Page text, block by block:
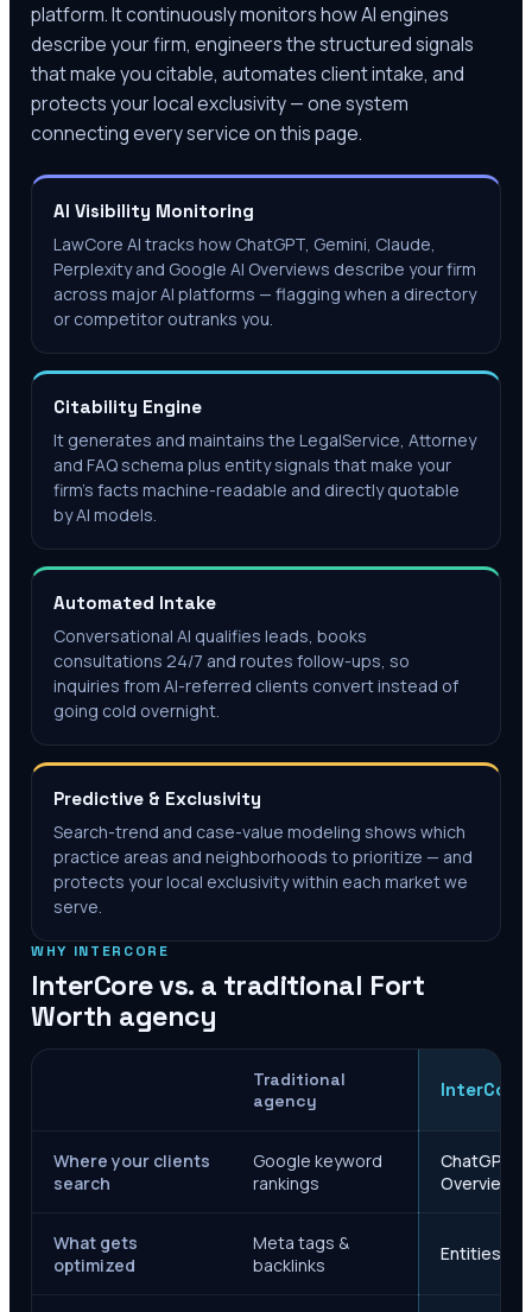
platform. It continuously monitors how AI engines
describe your firm, engineers the structured signals
that make you citable, automates client intake, and
protects your local exclusivity — one system
connecting every service on this page.
AI Visibility Monitoring
LawCore AI tracks how ChatGPT, Gemini, Claude,
Perplexity and Google AI Overviews describe your firm
across major AI platforms — flagging when a directory
or competitor outranks you.
Citability Engine
It generates and maintains the LegalService, Attorney
and FAQ schema plus entity signals that make your
firm's facts machine-readable and directly quotable
by AI models.
Automated Intake
Conversational AI qualifies leads, books
consultations 24/7 and routes follow-ups, so
inquiries from AI-referred clients convert instead of
going cold overnight.
Predictive & Exclusivity
Search-trend and case-value modeling shows which
practice areas and neighborhoods to prioritize — and
protects your local exclusivity within each market we
serve.
WHY INTERCORE
InterCore vs. a traditional Fort
Worth agency
Traditional
agency
InterCore
Where your clients
search
Google keyword
rankings
ChatGPT,
Overviews
What gets
optimized
Meta tags &
backlinks
Entities,